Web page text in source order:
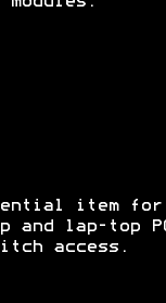
item for
and lap-top
access.